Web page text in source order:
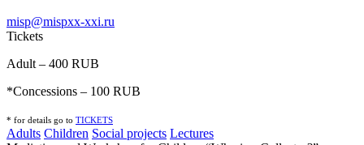
misp@mispxx-xxi.ru
Tickets
Adult – 400 RUB
*Concessions – 100 RUB
* for details go to TICKETS
Adults Children Social projects Lectures